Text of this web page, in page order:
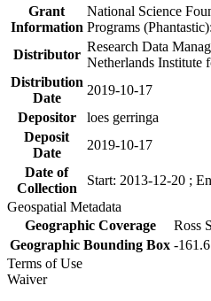
Grant
Information
National Science
Programs
Distributor
Research Data
Netherlands Institute
Distribution
Date
2019-10-17
Depositor
loes gerringa
Deposit
Date
2019-10-17
Date of
Collection
Start: 2013-12-20 ;
Geospatial Metadata
Geographic Coverage
Ross
Geographic Bounding Box -
Terms of Use
Waiver